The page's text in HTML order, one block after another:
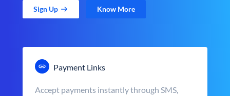
Sign Up Know More
Payment Links
Accept payments instantly through SMS,